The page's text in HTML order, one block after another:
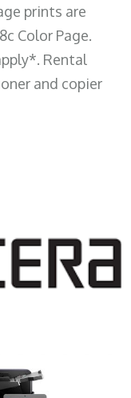
prints are
Color Page.
Rental
and copier